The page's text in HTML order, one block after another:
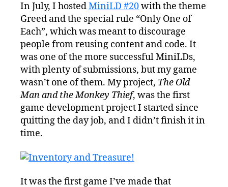
In July, I hostedMiniLD #20with the theme
Greed and the special rule “Only One of
Each”, which was meant to discourage
people from reusing content and code. It
was one of the more successful MiniLDs,
with plenty of submissions, but my game
wasn’t one of them. My project, The Old
Man and the Monkey Thief, was the first
game development project I started since
quitting the day job, and I didn’t finish it in
time.
It was the first game I’ve made that